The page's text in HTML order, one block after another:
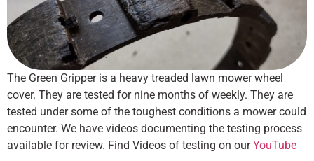
The Green Gripper is a heavy treaded lawn mower wheel
cover. They are tested for nine months of weekly. They are
tested under some of the toughest conditions a mower could
encounter. We have videos documenting the testing process
available for review. Find Videos of testing on ourYouTube